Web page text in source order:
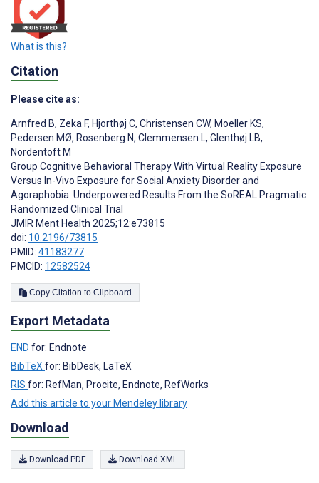
What is this?
Citation
Please cite as:
Arnfred B, Zeka F, Hjorthøj C, Christensen CW, Moeller KS,
Pedersen MØ, Rosenberg N, Clemmensen L, Glenthøj LB,
Nordentoft M
Group Cognitive Behavioral Therapy With Virtual Reality Exposure
Versus In-Vivo Exposure for Social Anxiety Disorder and
Agoraphobia: Underpowered Results From the SoREAL Pragmatic
Randomized Clinical Trial
JMIR Ment Health 2025;12:e73815
doi: 10.2196/73815
PMID: 41183277
PMCID: 12582524
Copy Citation to Clipboard
Export Metadata
END for: Endnote
BibTeX for: BibDesk, LaTeX
RIS for: RefMan, Procite, Endnote, RefWorks
Add this article to your Mendeley library
Download
Download PDF Download XML